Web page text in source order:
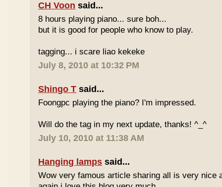
CH Voon said...
8 hours playing piano... sure boh...
but it is good for people who know to play.
tagging... i scare liao kekeke
July 8, 2010 at 10:32 PM
Shingo T said...
Foongpc playing the piano? I'm impressed.
Will do the tag in my next update, thanks! ^_^
July 10, 2010 at 11:38 AM
Hanging lamps said...
Wow very famous article sharing all is very nice